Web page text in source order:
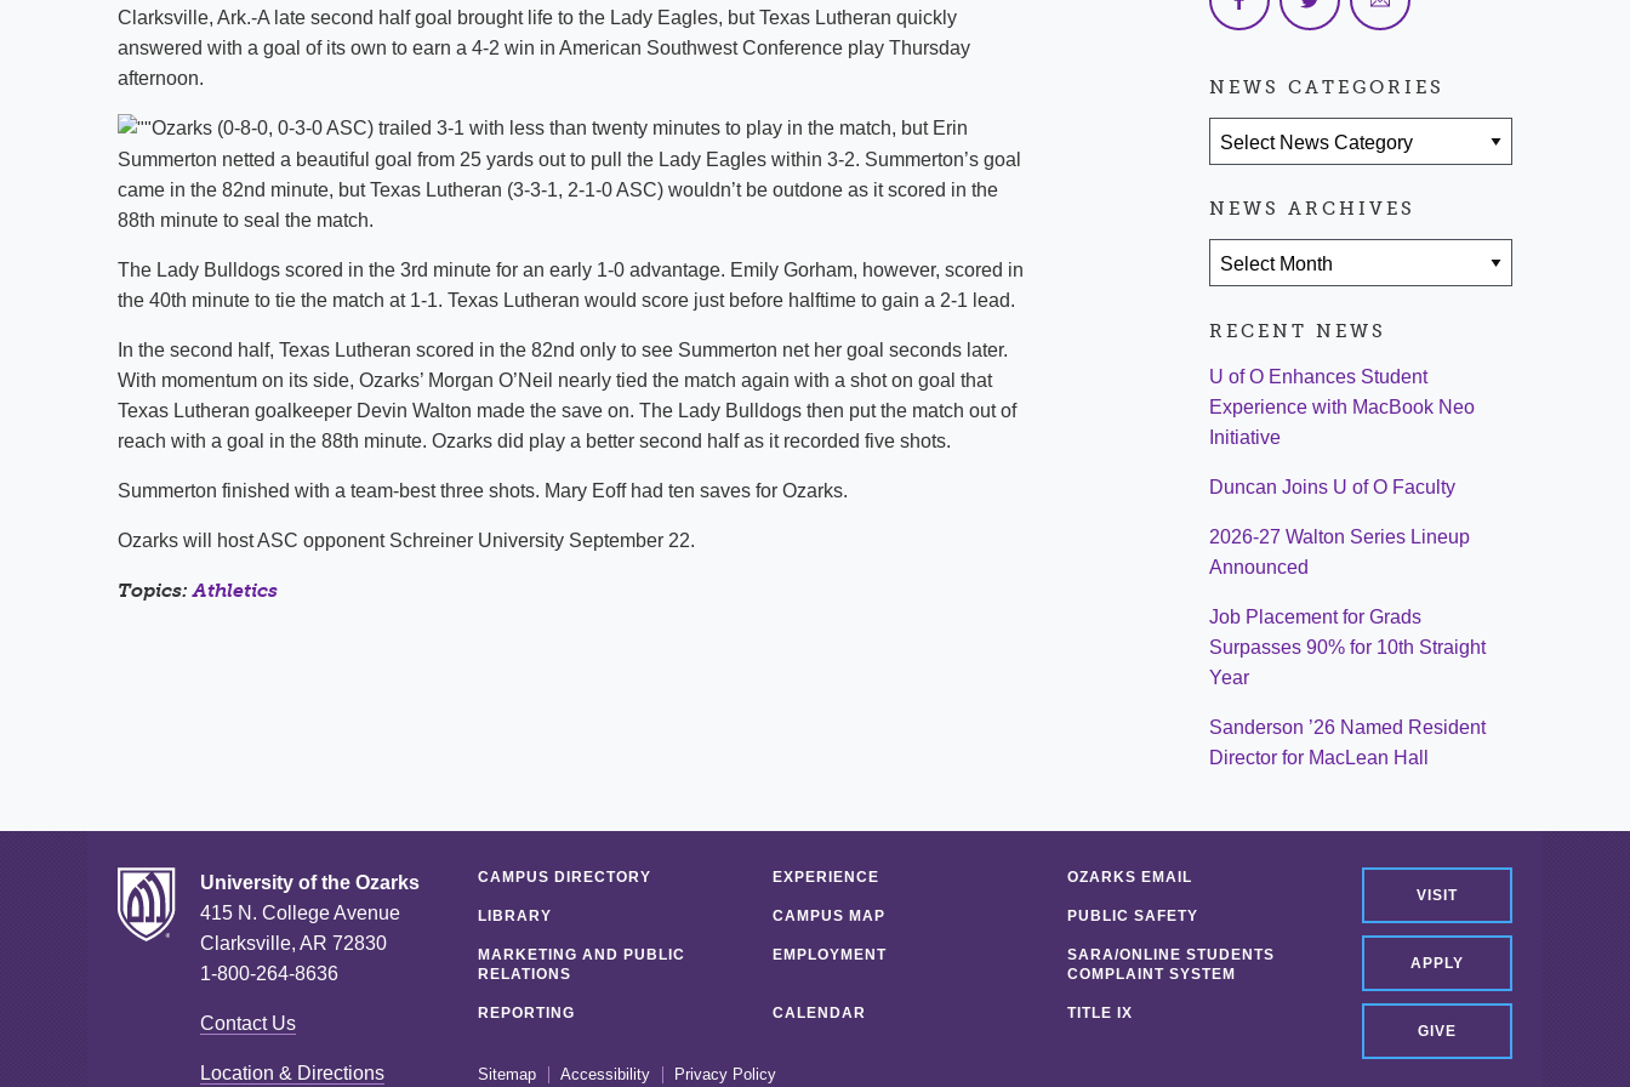
Shuttle Services
Student Outcomes
Clarksville, Ark.-A late second half goal brought life to the Lady Eagles, but Texas Lutheran quickly
answered with a goal of its own to earn a 4-2 win in American Southwest Conference play Thursday
afternoon.
Ozarks (0-8-0, 0-3-0 ASC) trailed 3-1 with less than twenty minutes to play in the match, but Erin
Summerton netted a beautiful goal from 25 yards out to pull the Lady Eagles within 3-2. Summerton’s goal
came in the 82nd minute, but Texas Lutheran (3-3-1, 2-1-0 ASC) wouldn’t be outdone as it scored in the
88th minute to seal the match.
The Lady Bulldogs scored in the 3rd minute for an early 1-0 advantage. Emily Gorham, however, scored in
the 40th minute to tie the match at 1-1. Texas Lutheran would score just before halftime to gain a 2-1 lead.
In the second half, Texas Lutheran scored in the 82nd only to see Summerton net her goal seconds later.
With momentum on its side, Ozarks’ Morgan O’Neil nearly tied the match again with a shot on goal that
Texas Lutheran goalkeeper Devin Walton made the save on. The Lady Bulldogs then put the match out of
reach with a goal in the 88th minute. Ozarks did play a better second half as it recorded five shots.
Summerton finished with a team-best three shots. Mary Eoff had ten saves for Ozarks.
Ozarks will host ASC opponent Schreiner University September 22.
Topics:Athletics
NEWS CATEGORIES
NEWS ARCHIVES
RECENT NEWS
U of O Enhances Student
Experience with MacBook Neo
Initiative
Duncan Joins U of O Faculty
2026-27 Walton Series Lineup
Announced
Job Placement for Grads
Surpasses 90% for 10th Straight
Year
Sanderson ’26 Named Resident
Director for MacLean Hall
University of the Ozarks
415 N. College Avenue
Clarksville, AR 72830
1-800-264-8636
Contact Us
Location & Directions
VISIT
APPLY
GIVE
CAMPUS DIRECTORY EXPERIENCE OZARKS EMAIL
LIBRARY CAMPUS MAP PUBLIC SAFETY
MARKETING AND PUBLIC
RELATIONS
EMPLOYMENT
SARA/ONLINE STUDENTS
COMPLAINT SYSTEM
REPORTING CALENDAR TITLE IX
Sitemap Accessibility Privacy Policy